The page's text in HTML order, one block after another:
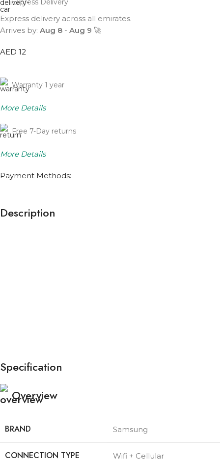
Express Delivery
Express delivery across all emirates.
Arrives by: Aug 8 - Aug 9 🚀
AED 12
Warranty 1 year
More Details
Free 7-Day returns
More Details
Payment Methods:
Description
Specification
Overview
BRAND Samsung
CONNECTION TYPE Wifi + Cellular